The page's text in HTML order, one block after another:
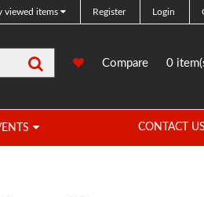
viewed items Register Login
Search0 CompareCompare
0
CONTACT US